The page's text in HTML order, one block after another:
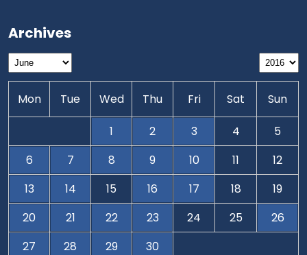
Archives
Mon Tue Wed Thu Fri Sat Sun
1 2 3 4
5
6
7 8 9 10 11
12
13
14 15 16 17 18
19
20
21 22 23 24 25
26
27
28 29 30